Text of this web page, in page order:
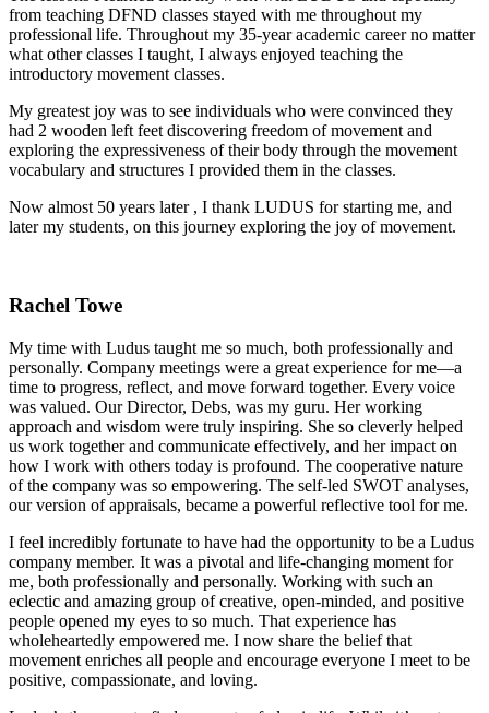
from teaching DFND classes stayed with me throughout my
professional life. Throughout my 35-year academic career no matter
what other classes I taught, I always enjoyed teaching the
introductory movement classes.
My greatest joy was to see individuals who were convinced they
had 2 wooden left feet discovering freedom of movement and
exploring the expressiveness of their body through the movement
vocabulary and structures I provided them in the classes.
Now almost 50 years later , I thank LUDUS for starting me, and
later my students, on this journey exploring the joy of movement.
Rachel Towe
My time with Ludus taught me so much, both professionally and
personally. Company meetings were a great experience for me—a
time to progress, reflect, and move forward together. Every voice
was valued. Our Director, Debs, was my guru. Her working
approach and wisdom were truly inspiring. She so cleverly helped
us work together and communicate effectively, and her impact on
how I work with others today is profound. The cooperative nature
of the company was so empowering. The self-led SWOT analyses,
our version of appraisals, became a powerful reflective tool for me.
I feel incredibly fortunate to have had the opportunity to be a Ludus
company member. It was a pivotal and life-changing moment for
me, both professionally and personally. Working with such an
eclectic and amazing group of creative, open-minded, and positive
people opened my eyes to so much. That experience has
wholeheartedly empowered me. I now share the belief that
movement enriches all people and encourage everyone I meet to be
positive, compassionate, and loving.